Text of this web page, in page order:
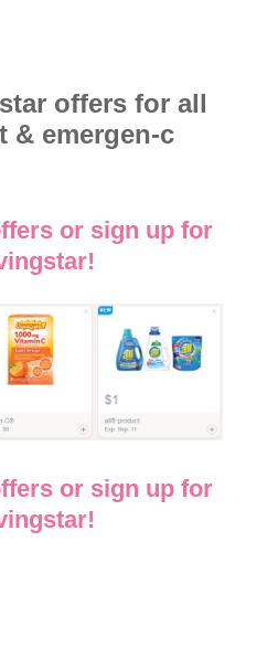
offers for all
& emergen-c
or sign up for
or sign up for